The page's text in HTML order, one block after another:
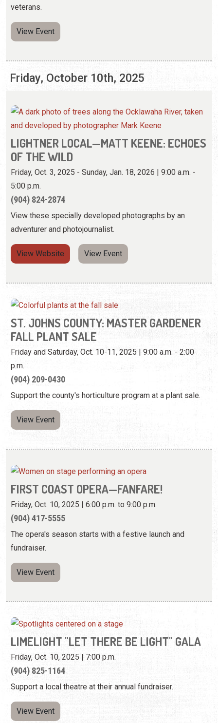
veterans.
View Event
Friday, October 10th, 2025
LIGHTNER LOCAL—MATT KEENE: ECHOES
OF THE WILD
Friday, Oct. 3, 2025 - Sunday, Jan. 18, 2026 | 9:00 a.m. -
5:00 p.m.
(904) 824-2874
View these specially developed photographs by an
adventurer and photojournalist.
View Website View Event
ST. JOHNS COUNTY: MASTER GARDENER
FALL PLANT SALE
Friday and Saturday, Oct. 10-11, 2025 | 9:00 a.m. - 2:00
p.m.
(904) 209-0430
Support the county's horticulture program at a plant sale.
View Event
FIRST COAST OPERA—FANFARE!
Friday, Oct. 10, 2025 | 6:00 p.m. to 9:00 p.m.
(904) 417-5555
The opera's season starts with a festive launch and
fundraiser.
View Event
LIMELIGHT "LET THERE BE LIGHT" GALA
Friday, Oct. 10, 2025 | 7:00 p.m.
(904) 825-1164
Support a local theatre at their annual fundraiser.
View Event